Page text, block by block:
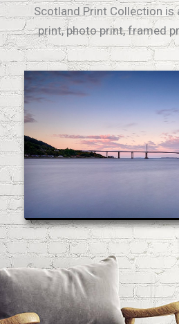
Scotland Print Collection is
print, photo print, framed